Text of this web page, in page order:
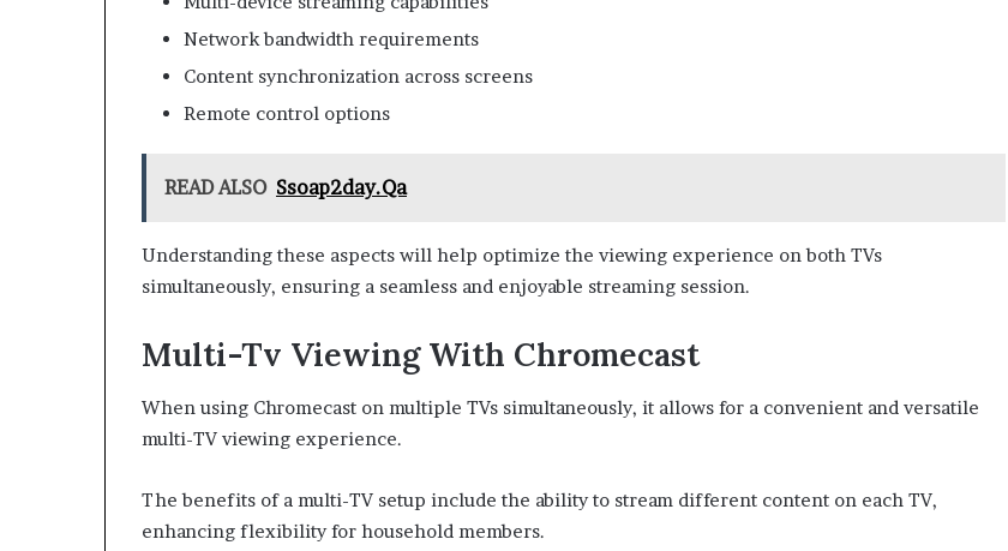
Network bandwidth requirements
Content synchronization across screens
Remote control options
READ ALSO Ssoap2day.Qa
Understanding these aspects will help optimize the viewing experience on both TVs
simultaneously, ensuring a seamless and enjoyable streaming session.
Multi-Tv Viewing With Chromecast
When using Chromecast on multiple TVs simultaneously, it allows for a convenient and versatile
multi-TV viewing experience.
The benefits of a multi-TV setup include the ability to stream different content on each TV,
enhancing flexibility for household members.